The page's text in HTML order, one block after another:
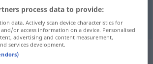
: neutru
process data to provide:
data. Actively scan device characteristics for
or access information on a device. Personalised
advertising and content measurement,
services development.